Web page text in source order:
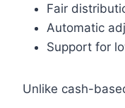
Fair
Automatic
Support for
Unlike cash-